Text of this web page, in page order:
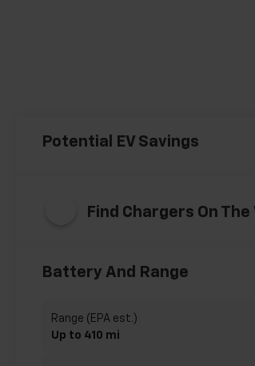
Potential EV Savings
Find Chargers On The
Battery And Range
Range (EPA est.)
Up to 410 mi